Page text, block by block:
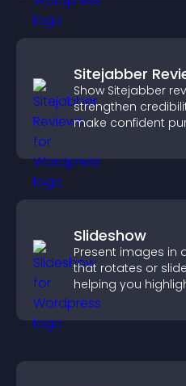
Sitejabber
Show Sitejabber
strengthen
make confident
Slideshow
Present images in
that rotates or
helping you
clean, engaging